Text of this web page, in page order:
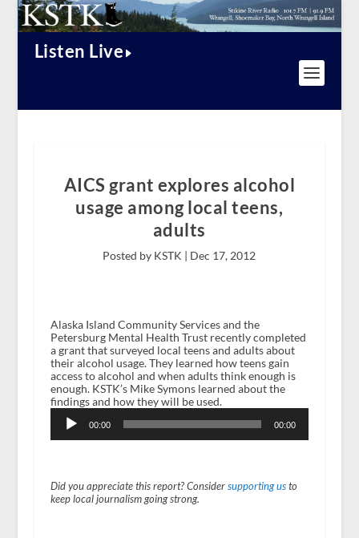
Listen Live
AICS grant explores alcohol
usage among local teens,
adults
Posted by KSTK | Dec 17, 2012
Alaska Island Community Services and the
Petersburg Mental Health Trust recently completed
a grant that surveyed local teens and adults about
their alcohol usage. They learned how teens gain
access to alcohol and when adults think enough is
enough. KSTK’s Mike Symons learned about the
findings and how they will be used.
Player
00:00 00:00
Did you appreciate this report? Consider supporting usto
keep local journalism going strong.